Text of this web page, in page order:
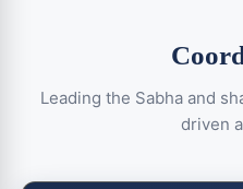
Leading the Sabha and
driven